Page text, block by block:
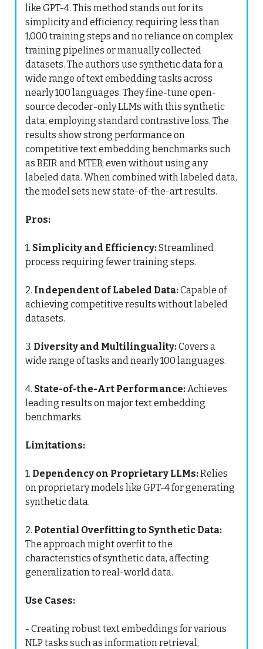
like GPT-4. This method stands out for its
simplicity and efficiency, requiring less than
1,000 training steps and no reliance on complex
training pipelines or manually collected
datasets. The authors use synthetic data for a
wide range of text embedding tasks across
nearly 100 languages. They fine-tune open-
source decoder-only LLMs with this synthetic
data, employing standard contrastive loss. The
results show strong performance on
competitive text embedding benchmarks such
as BEIR and MTEB, even without using any
labeled data. When combined with labeled data,
the model sets new state-of-the-art results.
Pros:
1. Simplicity and Efficiency:Streamlined
process requiring fewer training steps.
2. Independent of Labeled Data:Capable of
achieving competitive results without labeled
datasets.
3. Diversity and Multilinguality:Covers a
wide range of tasks and nearly 100 languages.
4. State-of-the-Art Performance: Achieves
leading results on major text embedding
benchmarks.
Limitations:
1. Dependency on Proprietary LLMs:Relies
on proprietary models like GPT-4 for generating
synthetic data.
2. Potential Overfitting to Synthetic Data:
The approach might overfit to the
characteristics of synthetic data, affecting
generalization to real-world data.
Use Cases:
- Creating robust text embeddings for various
NLP tasks such as information retrieval,